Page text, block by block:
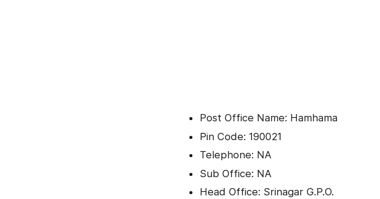
Post Office Name: Hamhama
Pin Code: 190021
Telephone: NA
Sub Office: NA
Head Office: Srinagar G.P.O.